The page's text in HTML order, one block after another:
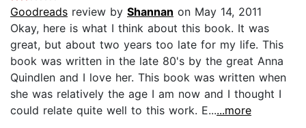
Goodreads review by Shannan on May 14, 2011
Okay, here is what I think about this book. It was
great, but about two years too late for my life. This
book was written in the late 80's by the great Anna
Quindlen and I love her. This book was written when
she was relatively the age I am now and I thought I
could relate quite well to this work. E......more